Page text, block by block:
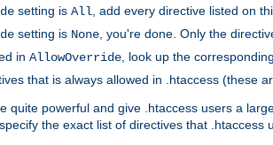
setting is All, add every directive listed on
setting is None, you're done. Only the
in AllowOverride, look up the
that is always allowed in .htaccess (these
quite powerful and give .htaccess users a
the exact list of directives that .htaccess